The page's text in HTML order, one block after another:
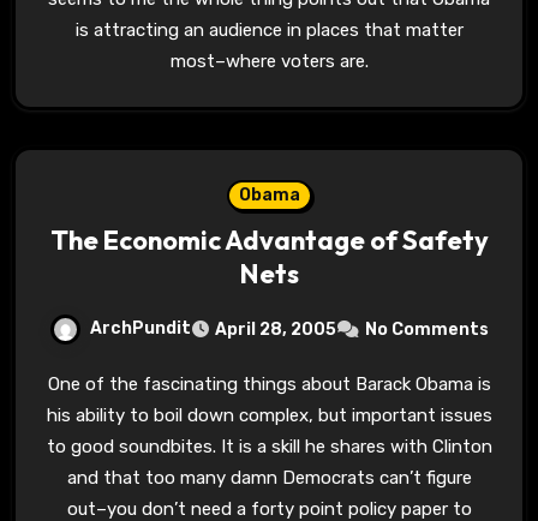
is attracting an audience in places that matter
most–where voters are.
Obama
The Economic Advantage of Safety
Nets
ArchPundit April 28, 2005 No Comments
One of the fascinating things about Barack Obama is
his ability to boil down complex, but important issues
to good soundbites. It is a skill he shares with Clinton
and that too many damn Democrats can’t figure
out–you don’t need a forty point policy paper to